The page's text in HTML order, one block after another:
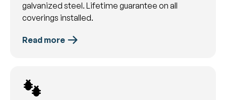
galvanized steel. Lifetime guarantee on all
coverings installed.
Read more